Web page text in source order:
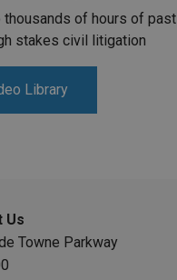
of hours of past
stakes civil litigation
Library
Us
Towne Parkway